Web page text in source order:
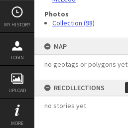
MY HISTORY
LOGIN
UPLOAD
MORE
Photos
Collection (98)
MAP
no geotags or polygons yet
RECOLLECTIONS
no stories yet